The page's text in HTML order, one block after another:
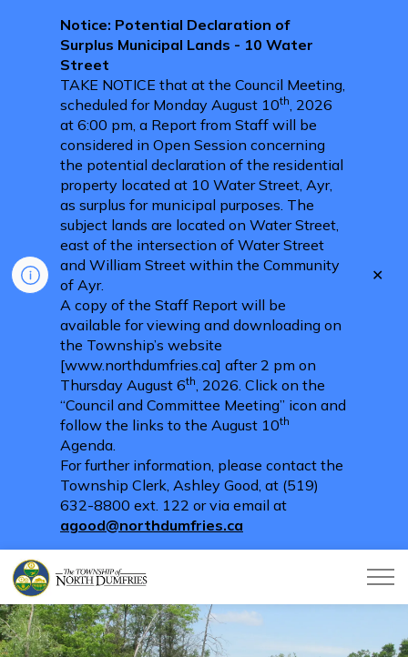
Notice: Potential Declaration of
Surplus Municipal Lands - 10 Water
Street
TAKE NOTICE that at the Council Meeting,
scheduled for Monday August 10th, 2026
at 6:00 pm, a Report from Staff will be
considered in Open Session concerning
the potential declaration of the residential
property located at 10 Water Street, Ayr,
as surplus for municipal purposes. The
subject lands are located on Water Street,
east of the intersection of Water Street
and William Street within the Community
of Ayr.
A copy of the Staff Report will be
available for viewing and downloading on
the Township’s website
[www.northdumfries.ca] after 2 pm on
Thursday August 6th, 2026. Click on the
“Council and Committee Meeting” icon and
follow the links to the August 10th
Agenda.
For further information, please contact the
Township Clerk, Ashley Good, at (519)
632-8800 ext. 122 or via email at
agood@northdumfries.ca